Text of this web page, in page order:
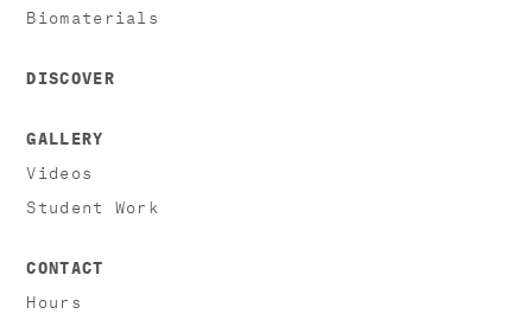
Biomaterials
DISCOVER
GALLERY
Videos
Student Work
CONTACT
Hours